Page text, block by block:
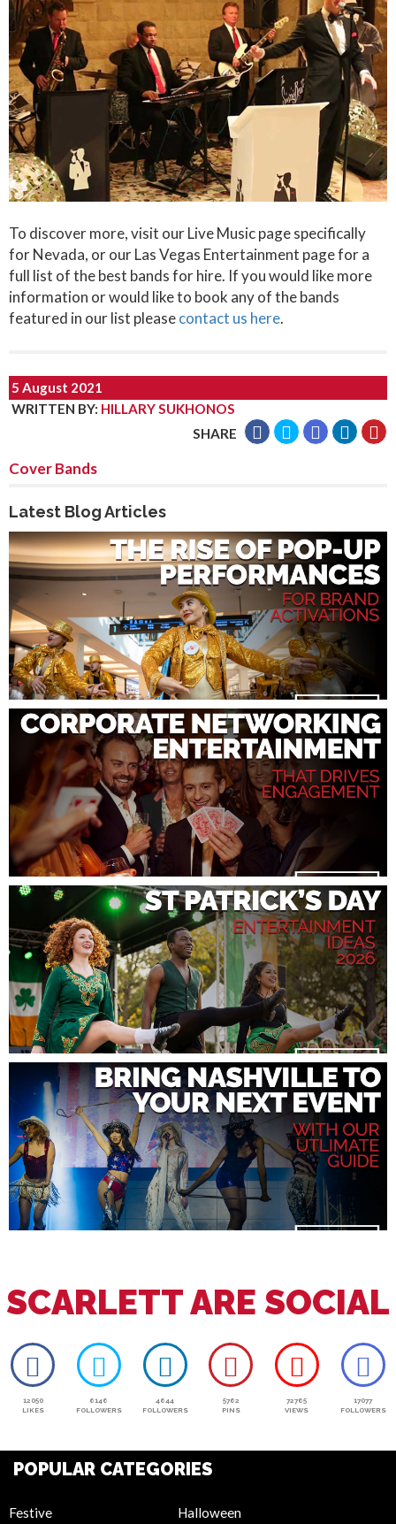
To discover more, visit our Live Music page specifically
for Nevada, or our Las Vegas Entertainment page for a
full list of the best bands for hire. If you would like more
information or would like to book any of the bands
featured in our list pleasecontact us here.
5 August 2021
WRITTEN BY: HILLARY SUKHONOS
SHARE
Cover Bands
Latest Blog Articles
SCARLETT ARE SOCIAL
12050
LIKES
6146
FOLLOWERS
4644
FOLLOWERS
5762
PINS
72765
VIEWS
17077
FOLLOWERS
POPULAR CATEGORIES
Festive
Halloween